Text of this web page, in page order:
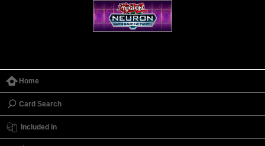
Home
Card Search
Included in